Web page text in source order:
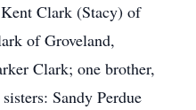
Clark (Stacy) of
of Groveland,
Clark; one brother,
Sandy Perdue